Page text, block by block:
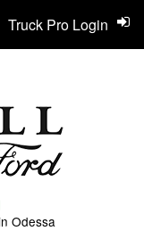
Odessa
Truck Pro Login